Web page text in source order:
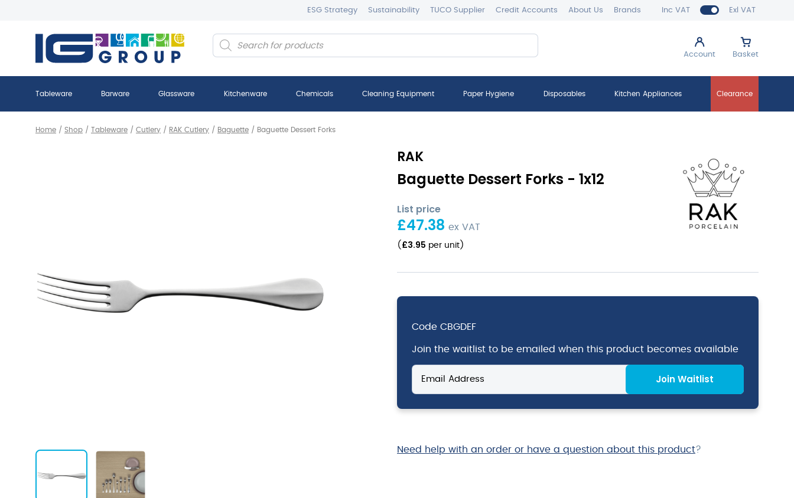
Inc VAT Exl VAT
ESG Strategy Sustainability TUCO Supplier Credit Accounts About Us Brands
Account Basket
Products
search
Tableware Barware Glassware Kitchenware Chemicals Cleaning Equipment Paper Hygiene Disposables Kitchen Appliances Clearance
Home / Shop / Tableware / Cutlery / RAK Cutlery / Baguette / Baguette Dessert Forks
RAK
Baguette Dessert Forks - 1x12
List price
£47.38 ex VAT
( £3.95 per unit )
Code CBGDEF
Join the waitlist to be emailed when this product becomes available
Enter
your
email
address
the
Join Waitlist
Need help with an order or have a question about this product?